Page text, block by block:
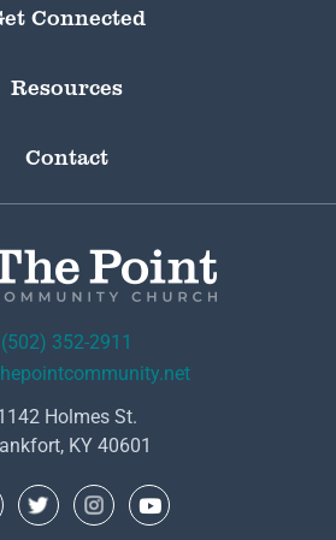
Connected
Resources
Contact
(502) 352-2911
Holmes St.
KY 40601